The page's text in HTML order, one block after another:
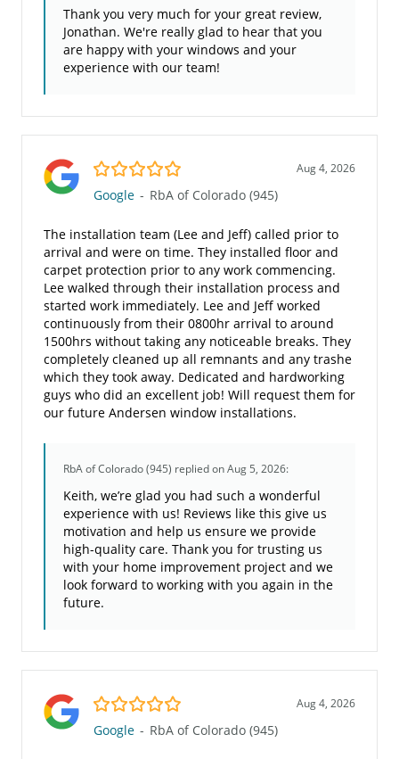
Thank you very much for your great review,
Jonathan. We're really glad to hear that you
are happy with your windows and your
experience with our team!
5.0/5 Aug 4, 2026
Google - RbA of Colorado (945)
The installation team (Lee and Jeff) called prior to
arrival and were on time. They installed floor and
carpet protection prior to any work commencing.
Lee walked through their installation process and
started work immediately. Lee and Jeff worked
continuously from their 0800hr arrival to around
1500hrs without taking any noticeable breaks. They
completely cleaned up all remnants and any trashe
which they took away. Dedicated and hardworking
guys who did an excellent job! Will request them for
our future Andersen window installations.
RbA of Colorado (945) replied on Aug 5, 2026:
Keith, we’re glad you had such a wonderful
experience with us! Reviews like this give us
motivation and help us ensure we provide
high-quality care. Thank you for trusting us
with your home improvement project and we
look forward to working with you again in the
future.
5.0/5 Aug 4, 2026
Google - RbA of Colorado (945)